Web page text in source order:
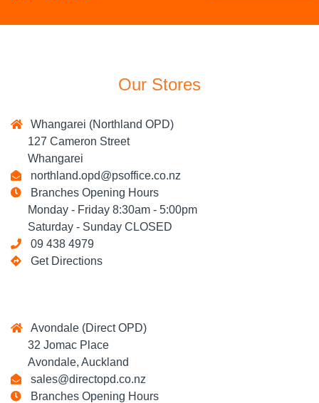
Our Stores
Whangarei (Northland OPD)
127 Cameron Street
Whangarei
northland.opd@psoffice.co.nz
Branches Opening Hours
Monday - Friday 8:30am - 5:00pm
Saturday - Sunday CLOSED
09 438 4979
Get Directions
Avondale (Direct OPD)
32 Jomac Place
Avondale, Auckland
sales@directopd.co.nz
Branches Opening Hours